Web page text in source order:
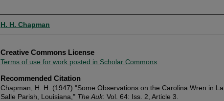
Authors
H. H. Chapman
Creative Commons License
Terms of use for work posted in Scholar Commons
Recommended Citation
Chapman, H. H. (1947) "Some Observations on the Carolina Wren in La
Salle Parish, Louisiana," The Auk: Vol. 64: Iss. 2, Article 3.